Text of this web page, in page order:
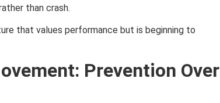
than crash.
that values performance but is beginning to
Prevention Over